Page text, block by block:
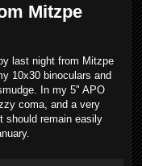
Mitzpe
last night from Mitzpe
10x30 binoculars and
In my 5" APO
coma, and a very
should remain easily